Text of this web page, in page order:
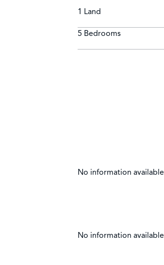
1 Land
5 Bedrooms
No information available
No information available